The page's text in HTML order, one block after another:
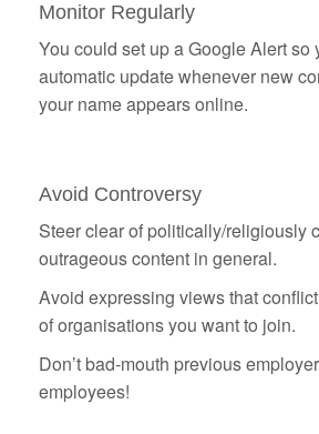
Monitor Regularly
You could set up a Google Alert so
automatic update whenever new
your name appears online.
Avoid Controversy
Steer clear of politically/religiously
outrageous content in general.
Avoid expressing views that
of organisations you want to join.
Don’t bad-mouth previous
employees!